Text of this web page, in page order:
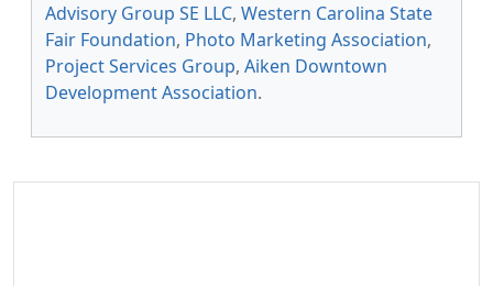
Advisory Group SE LLC, Western Carolina State
Fair Foundation, Photo Marketing Association,
Project Services Group, Aiken Downtown
Development Association.